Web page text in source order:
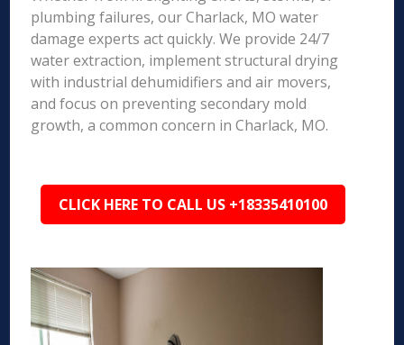
plumbing failures, our Charlack, MO water
damage experts act quickly. We provide 24/7
water extraction, implement structural drying
with industrial dehumidifiers and air movers,
and focus on preventing secondary mold
growth, a common concern in Charlack, MO.
CLICK HERE TO CALL US +18335410100